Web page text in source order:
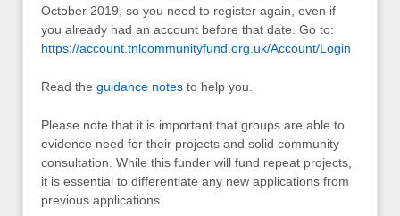
October 2019, so you need to register again, even if
you already had an account before that date. Go to:
https://account.tnlcommunityfund.org.uk/Account/Login
Read the guidance notes to help you.
Please note that it is important that groups are able to
evidence need for their projects and solid community
consultation. While this funder will fund repeat projects,
it is essential to differentiate any new applications from
previous applications.